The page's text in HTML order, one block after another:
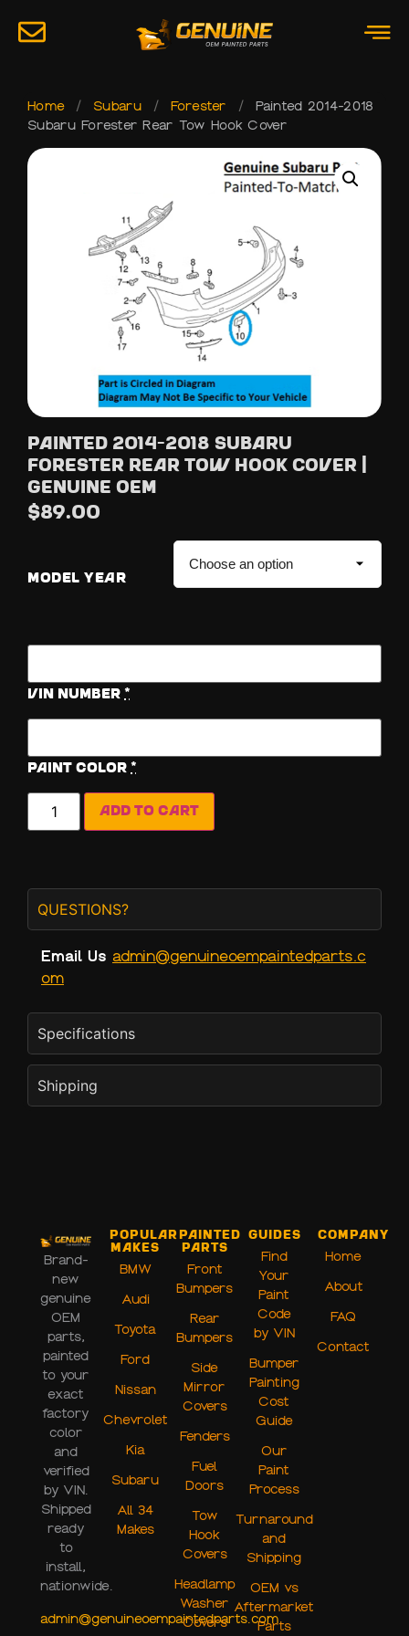
Home / Subaru / Forester /
Painted 2014-2018
Subaru Forester Rear Tow Hook Cover
Painted 2014-2018 Subaru
Forester Rear Tow Hook Cover |
Genuine OEM
$89.00
MODEL YEAR
Vin Number *
Paint Color *
Add to cart
QUESTIONS?
Email Us admin@genuineoempaintedparts.c
om
Specifications
Shipping
Brand-
new
genuine
OEM
parts,
painted
to your
exact
factory
color
and
verified
by VIN.
Shipped
ready
to
install,
nationwide.
admin@genuineoempaintedparts.com
Popular
Makes
BMW
Audi
Toyota
Ford
Nissan
Chevrolet
Kia
Subaru
All 34
Makes
Painted
Parts
Front
Bumpers
Rear
Bumpers
Side
Mirror
Covers
Fenders
Fuel
Doors
Tow
Hook
Covers
Headlamp
Washer
Covers
Guides
Find
Your
Paint
Code
by VIN
Bumper
Painting
Cost
Guide
Our
Paint
Process
Turnaround
and
Shipping
OEM vs
Aftermarket
Parts
Company
Home
About
FAQ
Contact